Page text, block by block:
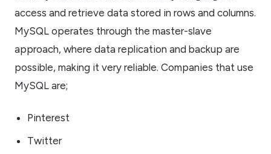
access and retrieve data stored in rows and columns.
MySQL operates through the master-slave
approach, where data replication and backup are
possible, making it very reliable. Companies that use
MySQL are;
Pinterest
Twitter